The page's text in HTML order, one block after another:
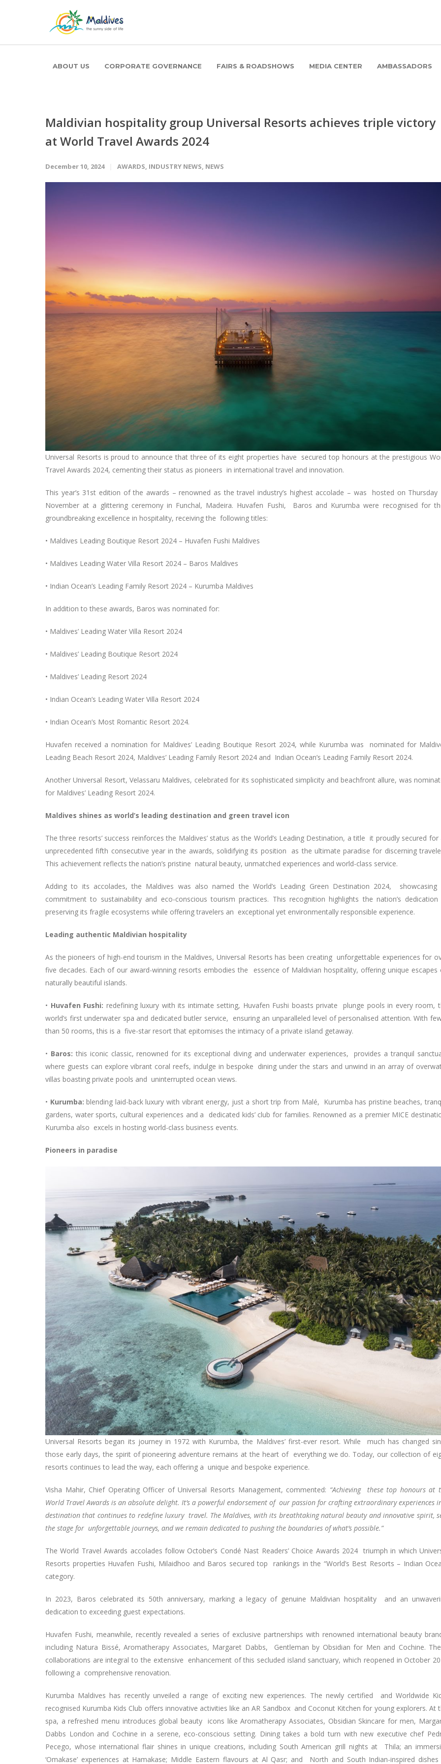
ABOUT US CORPORATE GOVERNANCE FAIRS & ROADSHOWS MEDIA CENTER AMBASSADORS
Maldivian hospitality group Universal Resorts achieves triple victory
at World Travel Awards 2024
December 10, 2024 AWARDS, INDUSTRY NEWS, NEWS
Universal Resorts is proud to announce that three of its eight properties have secured top honours at the prestigious
Travel Awards 2024, cementing their status as pioneers in international travel and innovation.
This year’s 31st edition of the awards – renowned as the travel industry’s highest accolade – was hosted on Thursday
November at a glittering ceremony in Funchal, Madeira. Huvafen Fushi, Baros and Kurumba were recognised for
groundbreaking excellence in hospitality, receiving the following titles:
• Maldives Leading Boutique Resort 2024 – Huvafen Fushi Maldives
• Maldives Leading Water Villa Resort 2024 – Baros Maldives
• Indian Ocean’s Leading Family Resort 2024 – Kurumba Maldives
In addition to these awards, Baros was nominated for:
• Maldives’ Leading Water Villa Resort 2024
• Maldives’ Leading Boutique Resort 2024
• Maldives’ Leading Resort 2024
• Indian Ocean’s Leading Water Villa Resort 2024
• Indian Ocean’s Most Romantic Resort 2024.
Huvafen received a nomination for Maldives’ Leading Boutique Resort 2024, while Kurumba was nominated for
Leading Beach Resort 2024, Maldives’ Leading Family Resort 2024 and Indian Ocean’s Leading Family Resort 2024.
Another Universal Resort, Velassaru Maldives, celebrated for its sophisticated simplicity and beachfront allure, was
for Maldives’ Leading Resort 2024.
Maldives shines as world’s leading destination and green travel icon
The three resorts’ success reinforces the Maldives’ status as the World’s Leading Destination, a title it proudly secured for
unprecedented fifth consecutive year in the awards, solidifying its position as the ultimate paradise for discerning
This achievement reflects the nation’s pristine natural beauty, unmatched experiences and world-class service.
Adding to its accolades, the Maldives was also named the World’s Leading Green Destination 2024, showcasing
commitment to sustainability and eco-conscious tourism practices. This recognition highlights the nation’s
preserving its fragile ecosystems while offering travelers an exceptional yet environmentally responsible experience.
Leading authentic Maldivian hospitality
As the pioneers of high-end tourism in the Maldives, Universal Resorts has been creating unforgettable experiences for
five decades. Each of our award-winning resorts embodies the essence of Maldivian hospitality, offering unique escapes
naturally beautiful islands.
• Huvafen Fushi: redefining luxury with its intimate setting, Huvafen Fushi boasts private plunge pools in every room,
world’s first underwater spa and dedicated butler service, ensuring an unparalleled level of personalised attention. With
than 50 rooms, this is a five-star resort that epitomises the intimacy of a private island getaway.
• Baros: this iconic classic, renowned for its exceptional diving and underwater experiences, provides a tranquil
where guests can explore vibrant coral reefs, indulge in bespoke dining under the stars and unwind in an array of
villas boasting private pools and uninterrupted ocean views.
• Kurumba:blending laid-back luxury with vibrant energy, just a short trip from Malé, Kurumba has pristine beaches,
gardens, water sports, cultural experiences and a dedicated kids’ club for families. Renowned as a premier MICE
Kurumba also excels in hosting world-class business events.
Pioneers in paradise
Universal Resorts began its journey in 1972 with Kurumba, the Maldives’ first-ever resort. While much has changed
those early days, the spirit of pioneering adventure remains at the heart of everything we do. Today, our collection of
resorts continues to lead the way, each offering a unique and bespoke experience.
Visha Mahir, Chief Operating Officer of Universal Resorts Management, commented: “Achieving these top honours at
World Travel Awards is an absolute delight. It’s a powerful endorsement of our passion for crafting extraordinary experiences
destination that continues to redefine luxury travel. The Maldives, with its breathtaking natural beauty and innovative spirit,
the stage for unforgettable journeys, and we remain dedicated to pushing the boundaries of what’s possible.”
The World Travel Awards accolades follow October’s Condé Nast Readers’ Choice Awards 2024 triumph in which
Resorts properties Huvafen Fushi, Milaidhoo and Baros secured top rankings in the “World’s Best Resorts – Indian
category.
In 2023, Baros celebrated its 50th anniversary, marking a legacy of genuine Maldivian hospitality and an
dedication to exceeding guest expectations.
Huvafen Fushi, meanwhile, recently revealed a series of exclusive partnerships with renowned international beauty
including Natura Bissé, Aromatherapy Associates, Margaret Dabbs, Gentleman by Obsidian for Men and Cochine.
collaborations are integral to the extensive enhancement of this secluded island sanctuary, which reopened in October
following a comprehensive renovation.
Kurumba Maldives has recently unveiled a range of exciting new experiences. The newly certified and Worldwide
recognised Kurumba Kids Club offers innovative activities like an AR Sandbox and Coconut Kitchen for young explorers. At
spa, a refreshed menu introduces global beauty icons like Aromatherapy Associates, Obsidian Skincare for men,
Dabbs London and Cochine in a serene, eco-conscious setting. Dining takes a bold turn with new executive chef
Pecego, whose international flair shines in unique creations, including South American grill nights at Thila; an
‘Omakase’ experiences at Hamakase; Middle Eastern flavours at Al Qasr; and North and South Indian-inspired